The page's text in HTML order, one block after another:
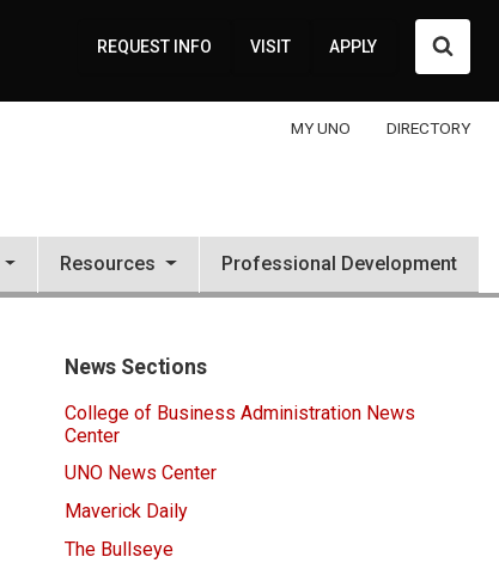
REQUEST INFO VISIT APPLY
MY UNO DIRECTORY
Resources Professional Development
News Sections
College of Business Administration News
Center
UNO News Center
Maverick Daily
The Bullseye